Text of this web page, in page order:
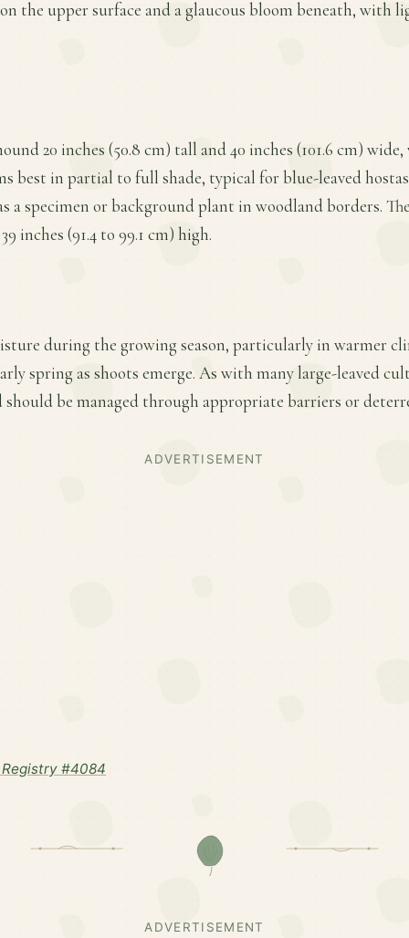
the upper surface and a glaucous bloom beneath, with
20 inches (50.8 cm) tall and 40 inches (101.6 cm)
best in partial to full shade, typical for blue-leaved
a specimen or background plant in woodland borders.
inches (91.4 to 99.1 cm) high.
during the growing season, particularly in warmer
spring as shoots emerge. As with many large-leaved
should be managed through appropriate barriers or
ADVERTISEMENT
Registry #4084
ADVERTISEMENT